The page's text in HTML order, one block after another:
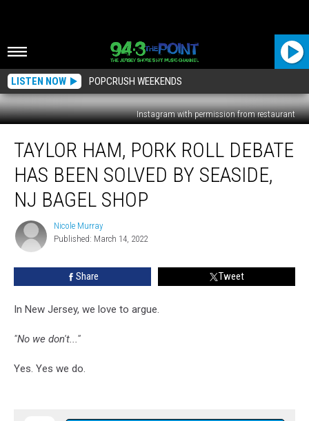
LISTEN NOW POPCRUSH WEEKENDS
Instagram with permission from restaurant
Ham,
Pork
Debate
Has
Been
Solved
Seaside,
Shop
TAYLOR HAM, PORK ROLL DEBATE
HAS BEEN SOLVED BY SEASIDE,
NJ BAGEL SHOP
Nicole
Murray
Nicole Murray
Published: March 14, 2022
Share Tweet
In New Jersey, we love to argue.
"No we don't..."
Yes. Yes we do.